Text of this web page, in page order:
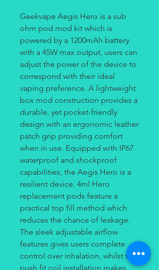
Geekvape Aegis Hero is a sub
ohm pod mod kit which is
powered by a 1200mAh battery
with a 45W max output, users can
adjust the power of the device to
correspond with their ideal
vaping preference. A lightweight
box mod construction provides a
durable, yet pocket-friendly
design with an ergonomic leather
patch grip providing comfort
when in use. Equipped with IP67
waterproof and shockproof
capabilities, the Aegis Hero is a
resilient device. 4ml Hero
replacement pods feature a
practical top fill method which
reduces the chance of leakage.
The sleek adjustable airflow
features gives users complete
control over inhalation, whilst the
push fit coil installation makes